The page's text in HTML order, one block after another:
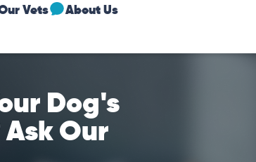
Vets About Us
Dog's
Our